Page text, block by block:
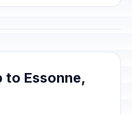
to Essonne,